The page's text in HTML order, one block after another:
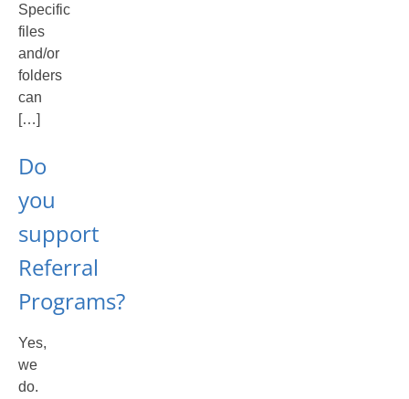
Specific
files
and/or
folders
can
[…]
Do
you
support
Referral
Programs?
Yes,
we
do.